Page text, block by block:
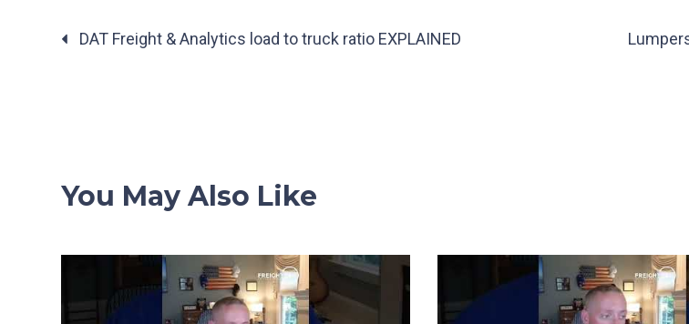
DAT Freight & Analytics load to truck ratio EXPLAINED
You May Also Like